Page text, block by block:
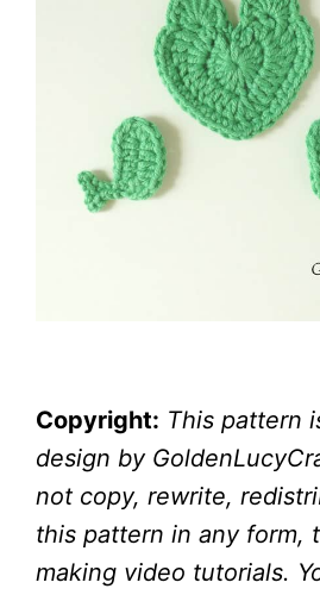
Copyright: This pattern
design by
not copy, rewrite,
this pattern in any form,
making video tutorials.